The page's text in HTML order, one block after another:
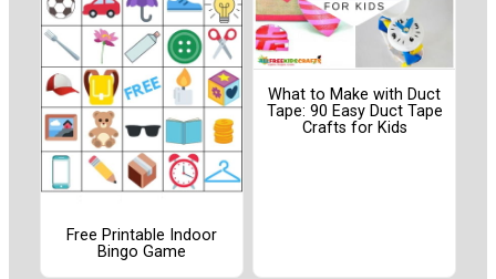
Free Printable Indoor
Bingo Game
What to Make with Duct
Tape: 90 Easy Duct Tape
Crafts for Kids